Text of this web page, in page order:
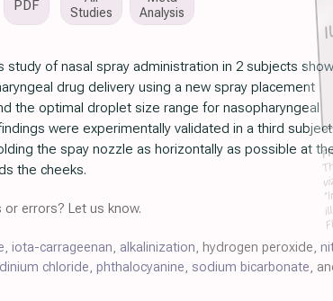
PDF
Studies
Analysis
study of nasal spray administration in 2 subjects
drug delivery using a new spray placement
the optimal droplet size range for nasopharyngeal
were experimentally validated in a third
the spay nozzle as horizontally as possible at
the cheeks.
errors? Let us know.
, iota-carrageenan, alkalinization, hydrogen peroxide,
chloride, phthalocyanine, sodium bicarbonate,